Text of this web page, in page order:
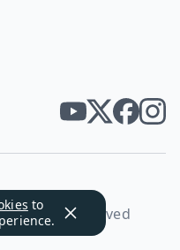
to
All rights reserved